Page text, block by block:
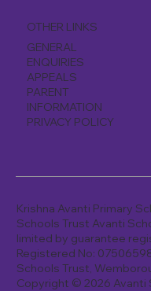
OTHER LINKS
GENERAL
ENQUIRIES
APPEALS
PARENT
INFORMATION
PRIVACY POLICY
Krishna Avanti Primary
Schools Trust Avanti
limited by guarantee
Registered No:
Schools Trust,
Copyright © 2026 Avanti